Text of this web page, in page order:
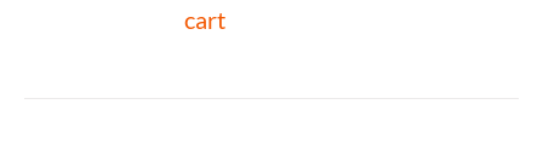
cart